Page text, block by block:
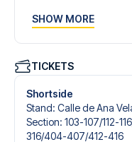
give you an
tickets, handpicked
When selecting your
you’ll be seated in,
hospitality ticket. A
just the match ticket -
and beverages. If
SHOW MORE
TICKETS
Shortside
Stand: Calle de Ana
Section: 103-107/​112-
316/​404-407/​412-416